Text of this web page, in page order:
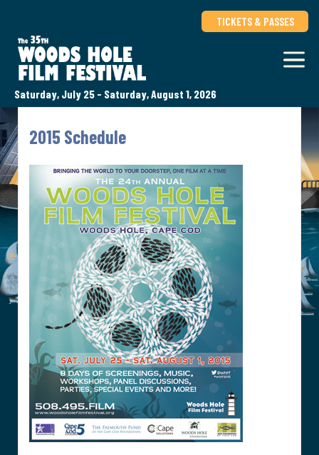
Saturday, July 25 - Saturday, August 1, 2026
TICKETS & PASSES
2015 Schedule